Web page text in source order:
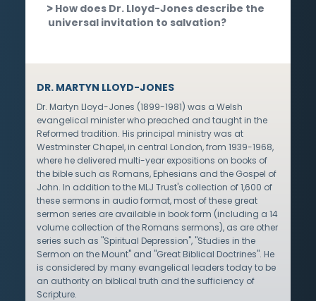
How does Dr. Lloyd-Jones describe the
universal invitation to salvation?
DR. MARTYN LLOYD-JONES
Dr. Martyn Lloyd-Jones (1899-1981) was a Welsh
evangelical minister who preached and taught in the
Reformed tradition. His principal ministry was at
Westminster Chapel, in central London, from 1939-1968,
where he delivered multi-year expositions on books of
the bible such as Romans, Ephesians and the Gospel of
John. In addition to the MLJ Trust's collection of 1,600 of
these sermons in audio format, most of these great
sermon series are available in book form (including a 14
volume collection of the Romans sermons), as are other
series such as "Spiritual Depression", "Studies in the
Sermon on the Mount" and "Great Biblical Doctrines". He
is considered by many evangelical leaders today to be
an authority on biblical truth and the sufficiency of
Scripture.